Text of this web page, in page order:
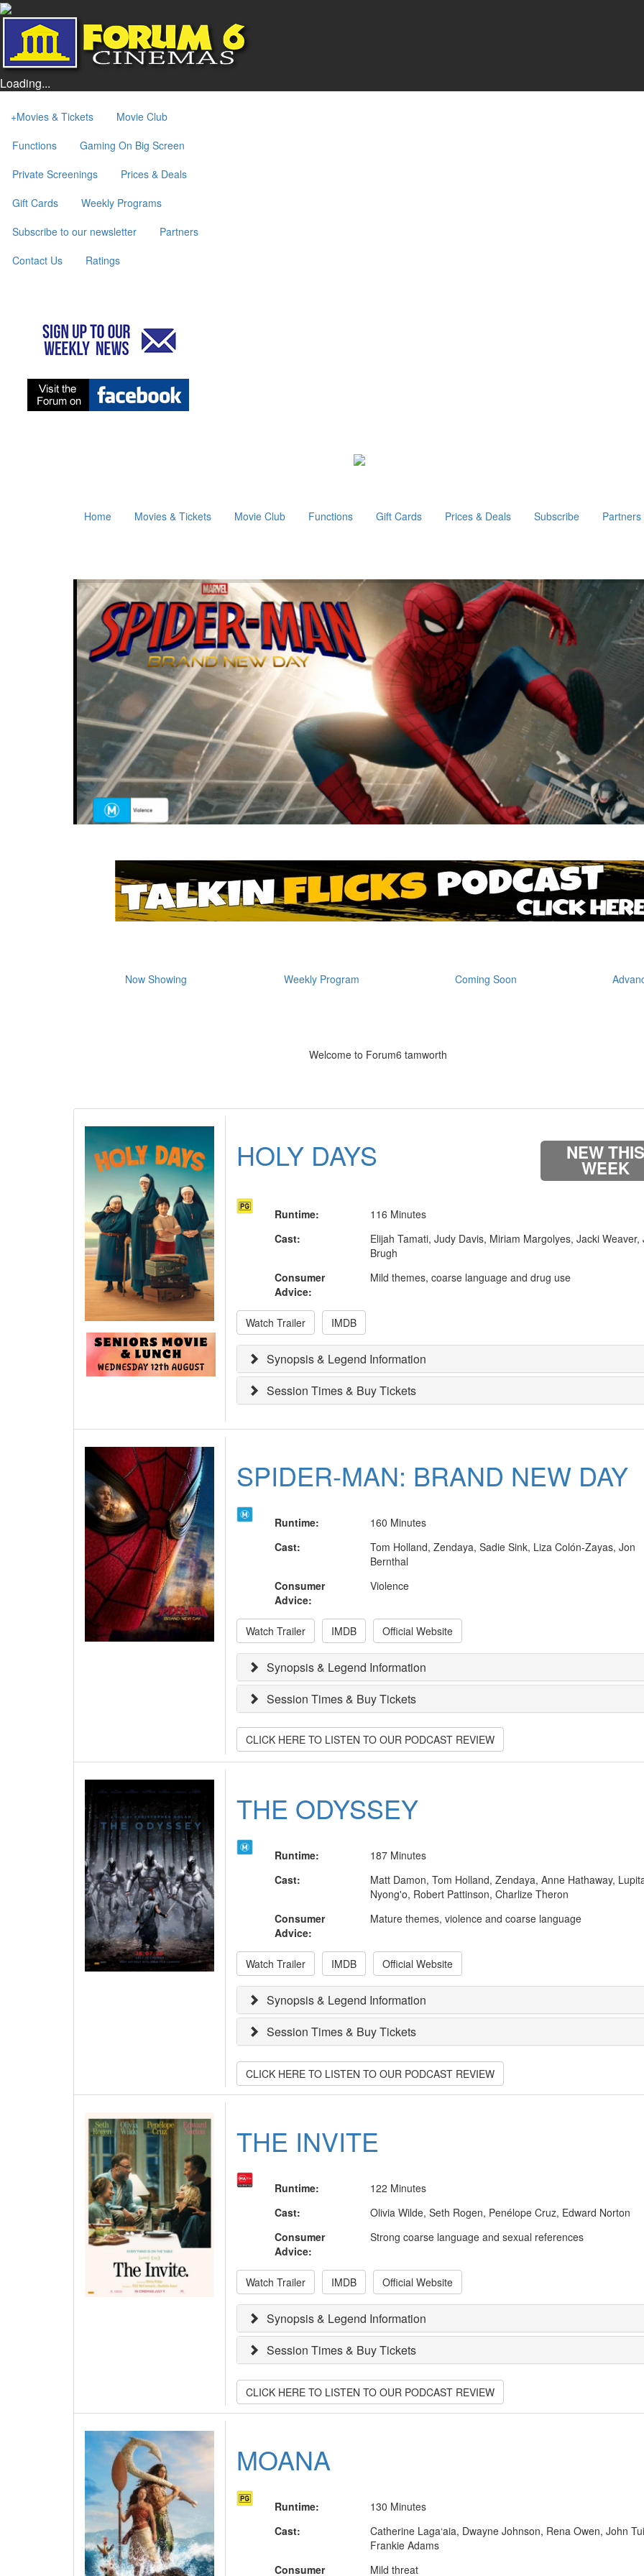
Loading...
+Movies & Tickets
Movie Club
Functions
Gaming On Big Screen
Private Screenings
Prices & Deals
Gift Cards
Weekly Programs
Subscribe to our newsletter
Partners
Contact Us
Ratings
Home Movies & Tickets Movie Club Functions Gift Cards Prices & Deals Subscribe Partners
Now Showing Weekly Program Coming Soon
Welcome to Forum6 tamworth
HOLY DAYS NEW
WEEK
Runtime:
116 Minutes
Cast:
Elijah Tamati, Judy Davis, Miriam Margolyes, Jacki Weaver,
Brugh
Consumer
Advice:
Mild themes, coarse language and drug use
Watch Trailer IMDB
Synopsis & Legend Information
Session Times & Buy Tickets
SPIDER-MAN: BRAND NEW DAY
Runtime:
160 Minutes
Cast:
Tom Holland, Zendaya, Sadie Sink, Liza Colón-Zayas, Jon
Bernthal
Consumer
Advice:
Violence
Watch Trailer IMDB Official Website
Synopsis & Legend Information
Session Times & Buy Tickets
CLICK HERE TO LISTEN TO OUR PODCAST REVIEW
THE ODYSSEY
Runtime:
187 Minutes
Cast:
Matt Damon, Tom Holland, Zendaya, Anne Hathaway,
Nyong'o, Robert Pattinson, Charlize Theron
Consumer
Advice:
Mature themes, violence and coarse language
Watch Trailer IMDB Official Website
Synopsis & Legend Information
Session Times & Buy Tickets
CLICK HERE TO LISTEN TO OUR PODCAST REVIEW
THE INVITE
Runtime:
122 Minutes
Cast:
Olivia Wilde, Seth Rogen, Penélope Cruz, Edward Norton
Consumer
Advice:
Strong coarse language and sexual references
Watch Trailer IMDB Official Website
Synopsis & Legend Information
Session Times & Buy Tickets
CLICK HERE TO LISTEN TO OUR PODCAST REVIEW
MOANA
Runtime:
130 Minutes
Cast:
Catherine Laga‘aia, Dwayne Johnson, Rena Owen, John
Frankie Adams
Consumer
Mild threat